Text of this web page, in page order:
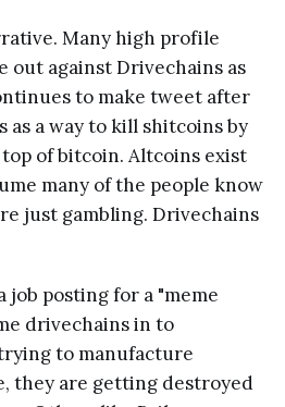
Many high profile
out against Drivechains as
to make tweet after
a way to kill shitcoins by
of bitcoin. Altcoins exist
many of the people know
just gambling. Drivechains
job posting for a "meme
drivechains in to
to manufacture
they are getting destroyed